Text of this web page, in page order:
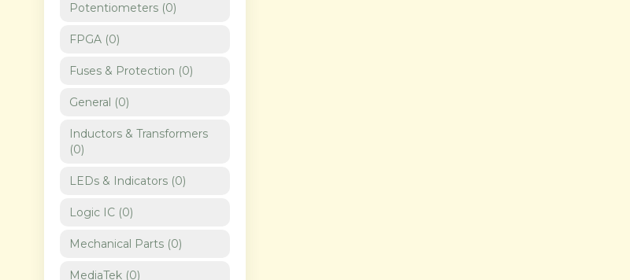
Potentiometers (0)
FPGA (0)
Fuses & Protection (0)
General (0)
Inductors & Transformers
(0)
LEDs & Indicators (0)
Logic IC (0)
Mechanical Parts (0)
MediaTek (0)